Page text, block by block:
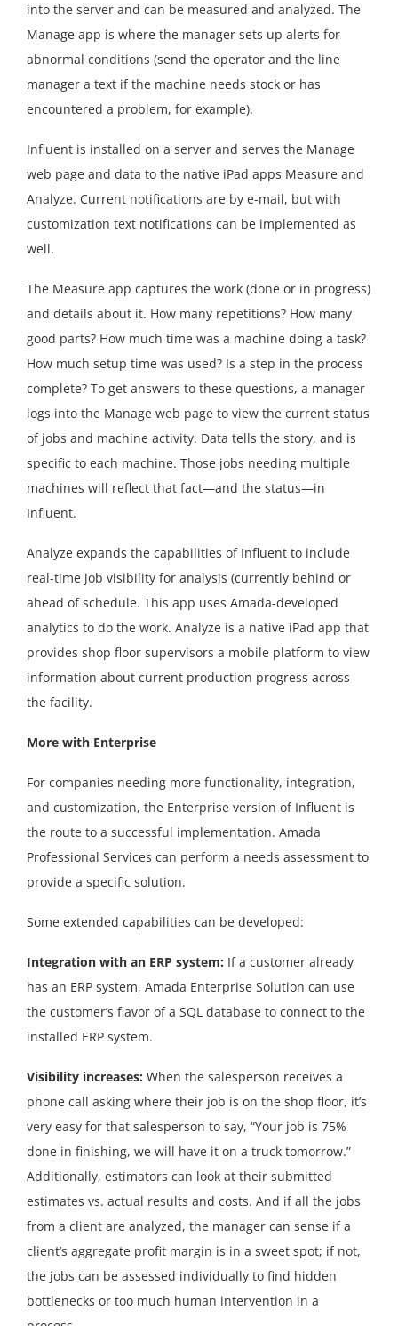
into the server and can be measured and analyzed. The
Manage app is where the manager sets up alerts for
abnormal conditions (send the operator and the line
manager a text if the machine needs stock or has
encountered a problem, for example).
Influent is installed on a server and serves the Manage
web page and data to the native iPad apps Measure and
Analyze. Current notifications are by e-mail, but with
customization text notifications can be implemented as
well.
The Measure app captures the work (done or in progress)
and details about it. How many repetitions? How many
good parts? How much time was a machine doing a task?
How much setup time was used? Is a step in the process
complete? To get answers to these questions, a manager
logs into the Manage web page to view the current status
of jobs and machine activity. Data tells the story, and is
specific to each machine. Those jobs needing multiple
machines will reflect that fact—and the status—in
Influent.
Analyze expands the capabilities of Influent to include
real-time job visibility for analysis (currently behind or
ahead of schedule. This app uses Amada-developed
analytics to do the work. Analyze is a native iPad app that
provides shop floor supervisors a mobile platform to view
information about current production progress across
the facility.
More with Enterprise
For companies needing more functionality, integration,
and customization, the Enterprise version of Influent is
the route to a successful implementation. Amada
Professional Services can perform a needs assessment to
provide a specific solution.
Some extended capabilities can be developed:
Integration with an ERP system: If a customer already
has an ERP system, Amada Enterprise Solution can use
the customer’s flavor of a SQL database to connect to the
installed ERP system.
Visibility increases: When the salesperson receives a
phone call asking where their job is on the shop floor, it’s
very easy for that salesperson to say, “Your job is 75%
done in finishing, we will have it on a truck tomorrow.”
Additionally, estimators can look at their submitted
estimates vs. actual results and costs. And if all the jobs
from a client are analyzed, the manager can sense if a
client’s aggregate profit margin is in a sweet spot; if not,
the jobs can be assessed individually to find hidden
bottlenecks or too much human intervention in a